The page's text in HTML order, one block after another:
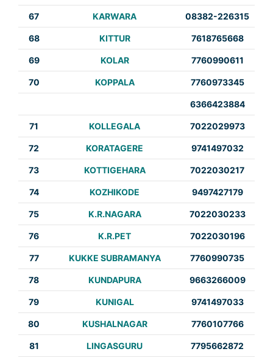
67 KARWARA 08382-226315
68 KITTUR 7618765668
69 KOLAR 7760990611
70 KOPPALA 7760973345
6366423884
71 KOLLEGALA 7022029973
72 KORATAGERE 9741497032
73 KOTTIGEHARA 7022030217
74 KOZHIKODE 9497427179
75 K.R.NAGARA 7022030233
76 K.R.PET 7022030196
77 KUKKE SUBRAMANYA 7760990735
78 KUNDAPURA 9663266009
79 KUNIGAL 9741497033
80 KUSHALNAGAR 7760107766
81 LINGASGURU 7795662872